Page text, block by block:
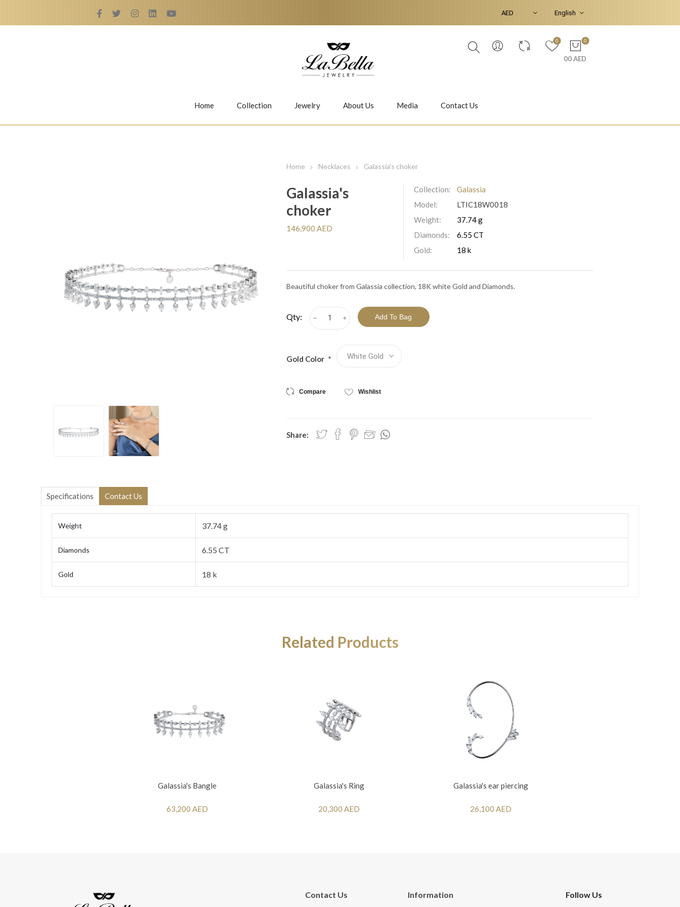
0 0
00 AED
Home Collection
Jiwan Jasmine
View All Collections
Jewelry About Us Media Contact Us
Home Necklaces Galassia's choker
Galassia's
choker
146,900 AED
Collection:
Galassia
Model:
LTIC18W0018
Weight:
37.74 g
Diamonds:
6.55 CT
Gold:
18 k
Beautiful choker from Galassia collection, 18K white Gold and Diamonds.
Qty: i
h
Gold Color *
Compare Wishlist
Share:
Specifications Contact Us
Weight 37.74 g
Diamonds 6.55 CT
Gold 18 k
Related Products
Galassia's Bangle
63,200 AED
Galassia's Ring
20,300 AED
Galassia's ear piercing
26,100 AED
Contact Us Information Follow Us